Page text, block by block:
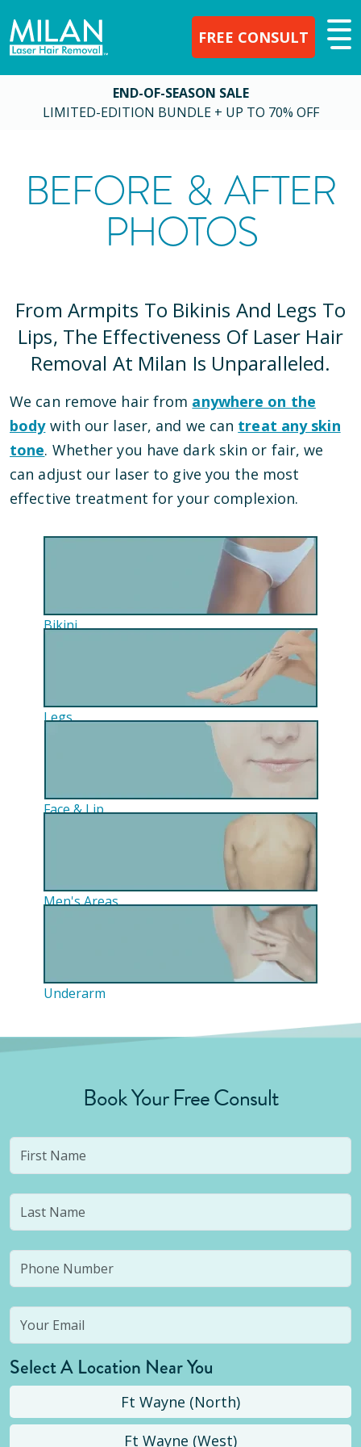
FREE CONSULT
END-OF-SEASON SALE
LIMITED-EDITION BUNDLE + UP TO 70% OFF
BEFORE & AFTER
PHOTOS
From Armpits To Bikinis And Legs To
Lips, The Effectiveness Of Laser Hair
Removal At Milan Is Unparalleled.
We can remove hair from anywhere on the
bodywith our laser, and we can treat any skin
tone. Whether you have dark skin or fair, we
can adjust our laser to give you the most
effective treatment for your complexion.
Bikini
Legs
Face & Lip
Men's Areas
Underarm
Book Your Free Consult
Select A Location Near You
Ft Wayne (North)
Ft Wayne (West)